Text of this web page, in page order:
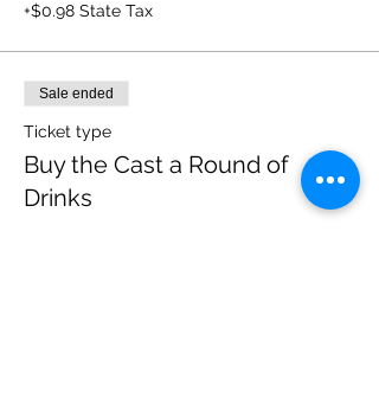
+$0.98 State Tax
Sale ended
Ticket type
Buy the Cast a Round of
Drinks